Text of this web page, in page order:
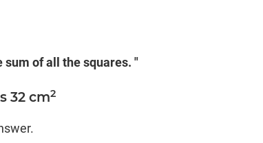
sum of all the squares. "
32 cm2